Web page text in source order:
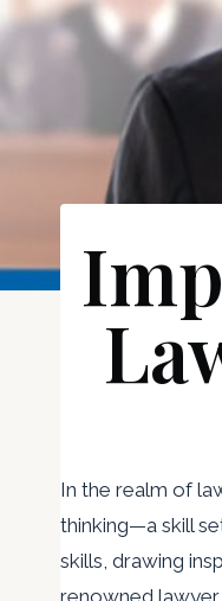
In the realm of
thinking—a skill
skills, drawing